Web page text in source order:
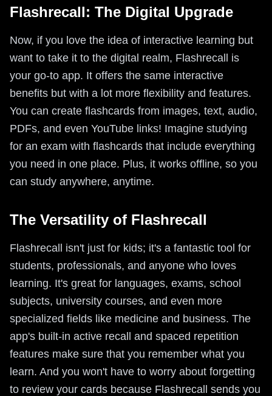
Flashrecall: The Digital Upgrade
Now, if you love the idea of interactive learning but
want to take it to the digital realm, Flashrecall is
your go-to app. It offers the same interactive
benefits but with a lot more flexibility and features.
You can create flashcards from images, text, audio,
PDFs, and even YouTube links! Imagine studying
for an exam with flashcards that include everything
you need in one place. Plus, it works offline, so you
can study anywhere, anytime.
The Versatility of Flashrecall
Flashrecall isn't just for kids; it's a fantastic tool for
students, professionals, and anyone who loves
learning. It's great for languages, exams, school
subjects, university courses, and even more
specialized fields like medicine and business. The
app's built-in active recall and spaced repetition
features make sure that you remember what you
learn. And you won't have to worry about forgetting
to review your cards because Flashrecall sends you